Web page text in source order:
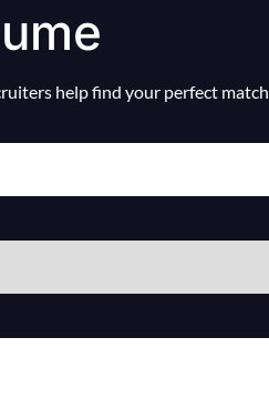
help find your perfect match.